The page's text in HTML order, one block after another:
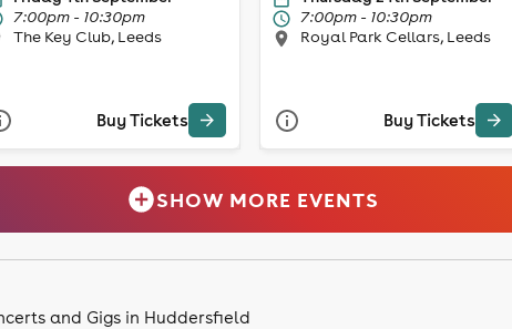
7:00pm - 10:30pm
The Key Club, Leeds
Buy Tickets
7:00pm - 10:30pm
Royal Park Cellars, Leeds
Buy Tickets
SHOW MORE EVENTS
and Gigs in Huddersfield